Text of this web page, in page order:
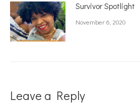
Survivor Spotlight
November 6, 2020
Leave a Reply